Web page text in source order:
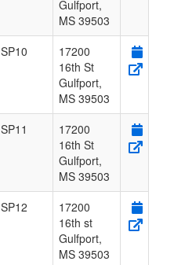
Gulfport,
MS 39503
SP10
17200
16th St
Gulfport,
MS 39503
SP11
17200
16th St
Gulfport,
MS 39503
SP12
17200
16th st
Gulfport,
MS 39503